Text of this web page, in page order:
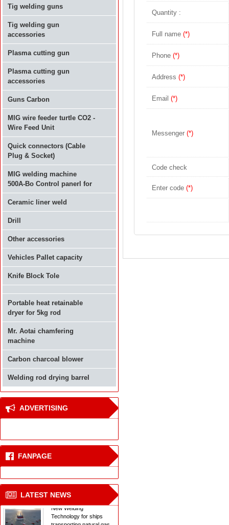
Tig welding guns
Tig welding gun
accessories
Plasma cutting gun
Plasma cutting gun
accessories
Guns Carbon
MIG wire feeder turtle CO2 -
Wire Feed Unit
Quick connectors (Cable
Plug & Socket)
MIG welding machine
500A-Bo Control panerl for
Ceramic liner weld
Drill
Other accessories
Vehicles Pallet capacity
Knife Block Tole
Portable heat retainable
dryer for 5kg rod
Mr. Aotai chamfering
machine
Carbon charcoal blower
Welding rod drying barrel
ADVERTISING
FANPAGE
LATEST NEWS
concrete for buildings
The new laser welding
technology
New Welding
Technology for ships
transporting natural gas
in the Arctic
Quantity :
Full name(*)
Phone(*)
Address(*)
Email(*)
Messenger(*)
Code check
Enter code(*)